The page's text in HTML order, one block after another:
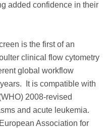
added confidence in their
is the first of an
clinical flow cytometry
global workflow
It is compatible with
2008-revised
and acute leukemia.
Association for